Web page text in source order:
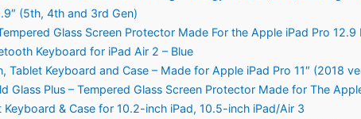
(5th, 4th and 3rd Gen)
Glass Screen Protector Made For the Apple iPad Pro 12.9
Keyboard for iPad Air 2 – Blue
Tablet Keyboard and Case – Made for Apple iPad Pro 11″ (2018
Glass Plus – Tempered Glass Screen Protector Made for The
Keyboard & Case for 10.2-inch iPad, 10.5-inch iPad/Air 3